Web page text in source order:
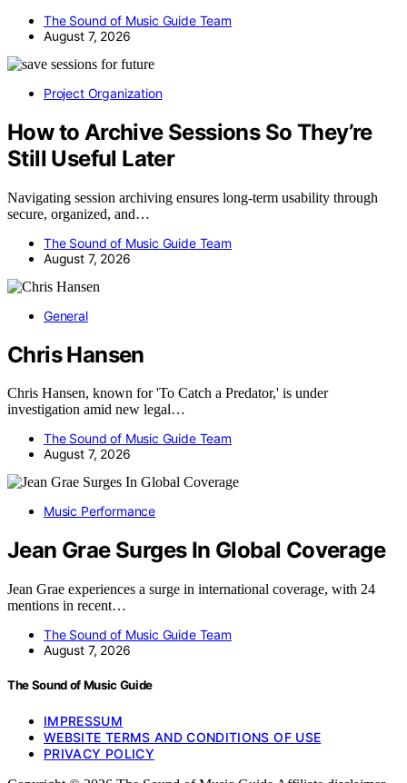
The Sound of Music Guide Team
August 7, 2026
Project Organization
How to Archive Sessions So They’re
Still Useful Later
Navigating session archiving ensures long-term usability through
secure, organized, and…
The Sound of Music Guide Team
August 7, 2026
General
Chris Hansen
Chris Hansen, known for 'To Catch a Predator,' is under
investigation amid new legal…
The Sound of Music Guide Team
August 7, 2026
Music Performance
Jean Grae Surges In Global Coverage
Jean Grae experiences a surge in international coverage, with 24
mentions in recent…
The Sound of Music Guide Team
August 7, 2026
The Sound of Music Guide
IMPRESSUM
WEBSITE TERMS AND CONDITIONS OF USE
PRIVACY POLICY